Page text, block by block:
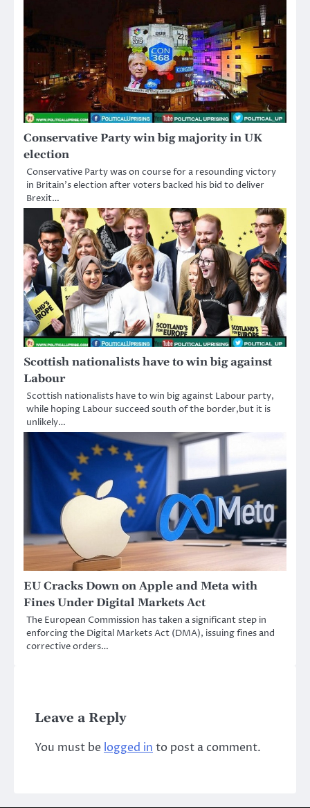
Conservative Party win big majority in UK
election
Conservative Party was on course for a resounding victory
in Britain’s election after voters backed his bid to deliver
Brexit…
Scottish nationalists have to win big against
Labour
Scottish nationalists have to win big against Labour party,
while hoping Labour succeed south of the border,but it is
unlikely…
EU Cracks Down on Apple and Meta with
Fines Under Digital Markets Act
The European Commission has taken a significant step in
enforcing the Digital Markets Act (DMA), issuing fines and
corrective orders…
Leave a Reply
You must be logged in to post a comment.